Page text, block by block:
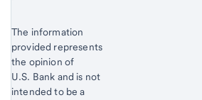
The information
provided represents
the opinion of
U.S. Bank and is not
intended to be a